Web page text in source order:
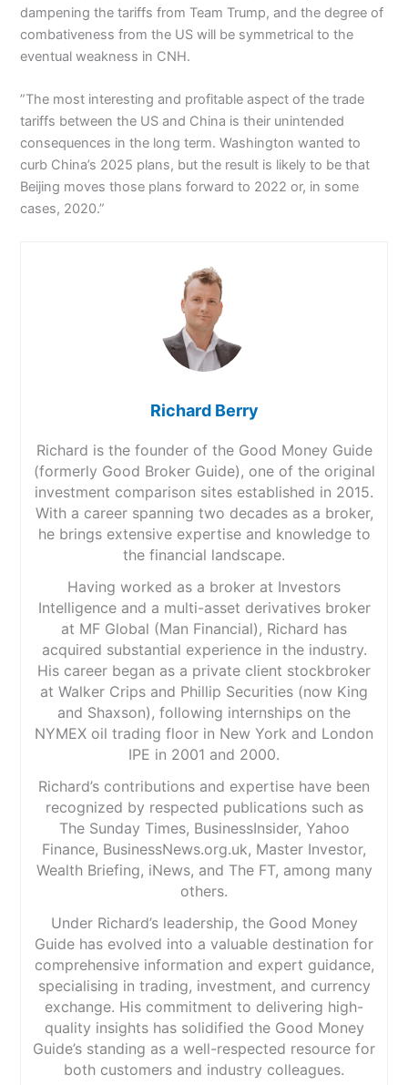
dampening the tariffs from Team Trump, and the degree of
combativeness from the US will be symmetrical to the
eventual weakness in CNH.
”The most interesting and profitable aspect of the trade
tariffs between the US and China is their unintended
consequences in the long term. Washington wanted to
curb China’s 2025 plans, but the result is likely to be that
Beijing moves those plans forward to 2022 or, in some
cases, 2020.”
Richard Berry
Richard is the founder of the Good Money Guide
(formerly Good Broker Guide), one of the original
investment comparison sites established in 2015.
With a career spanning two decades as a broker,
he brings extensive expertise and knowledge to
the financial landscape.
Having worked as a broker at Investors
Intelligence and a multi-asset derivatives broker
at MF Global (Man Financial), Richard has
acquired substantial experience in the industry.
His career began as a private client stockbroker
at Walker Crips and Phillip Securities (now King
and Shaxson), following internships on the
NYMEX oil trading floor in New York and London
IPE in 2001 and 2000.
Richard’s contributions and expertise have been
recognized by respected publications such as
The Sunday Times, BusinessInsider, Yahoo
Finance, BusinessNews.org.uk, Master Investor,
Wealth Briefing, iNews, and The FT, among many
others.
Under Richard’s leadership, the Good Money
Guide has evolved into a valuable destination for
comprehensive information and expert guidance,
specialising in trading, investment, and currency
exchange. His commitment to delivering high-
quality insights has solidified the Good Money
Guide’s standing as a well-respected resource for
both customers and industry colleagues.